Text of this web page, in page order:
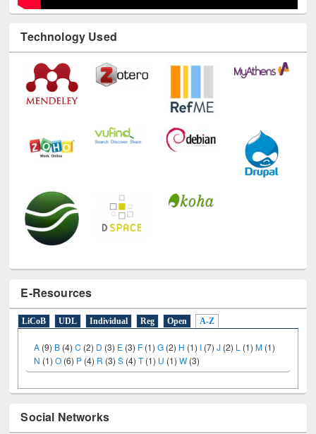
Technology Used
E-Resources
LiCoB UDL Individual Reg Open A-Z
A (9) B (4)C (2) D (3) E (3) F (1)G (2) H (1) I (7) J (2) L (1)M (1)
N (1)O (6) P (4) R (3)S (4)T(1) U (1)W (3)
Social Networks